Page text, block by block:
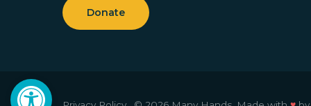
Open toolbar
Donate